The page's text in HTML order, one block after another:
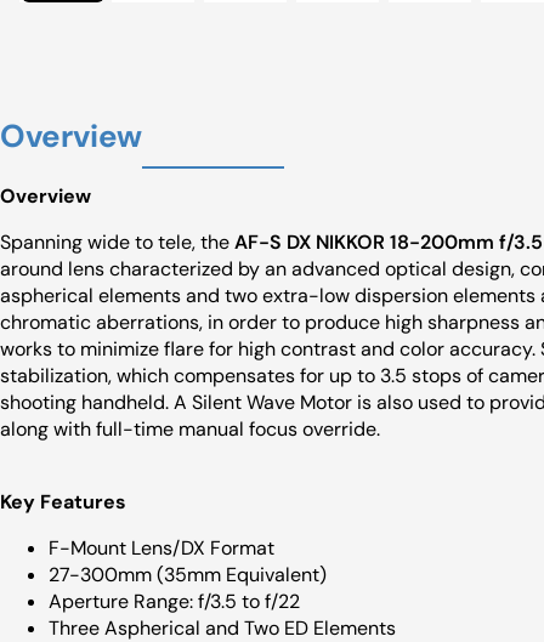
Overview
Overview
Spanning wide to tele, theAF-S DX NIKKOR 18-200mm f/
around lens characterized by an advanced optical design,
aspherical elements and two extra-low dispersion
chromatic aberrations, in order to produce high sharpness
works to minimize flare for high contrast and color
stabilization, which compensates for up to 3.5 stops of
shooting handheld. A Silent Wave Motor is also used to
along with full-time manual focus override.
Key Features
F-Mount Lens/DX Format
27-300mm (35mm Equivalent)
Aperture Range: f/3.5 to f/22
Three Aspherical and Two ED Elements